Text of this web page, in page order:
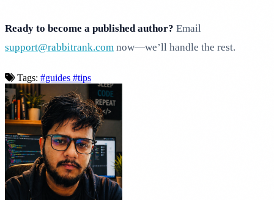
Ready to become a published author? Email
support@rabbitrank.com now—we’ll handle the rest.
Tags: #guides #tips